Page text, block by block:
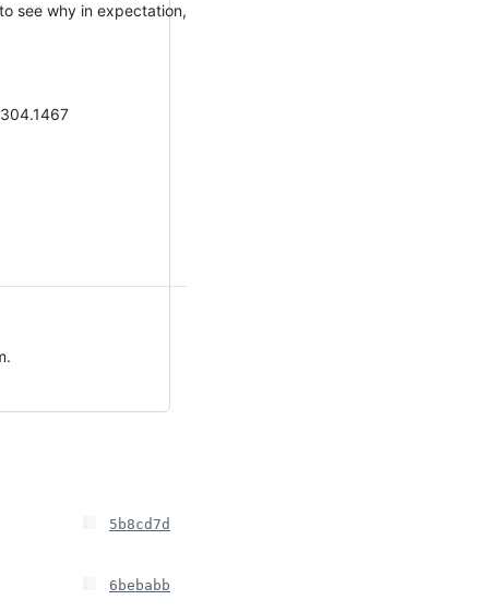
see why in expectation,
5b8cd7d
6bebabb